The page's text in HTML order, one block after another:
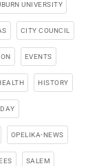
UNIVERSITY
CITY COUNCIL
EVENTS
HISTORY
OPELIKA-NEWS
SALEM